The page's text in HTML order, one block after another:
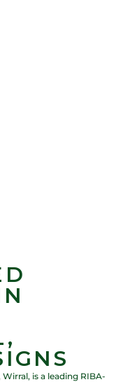
is a leading RIBA-